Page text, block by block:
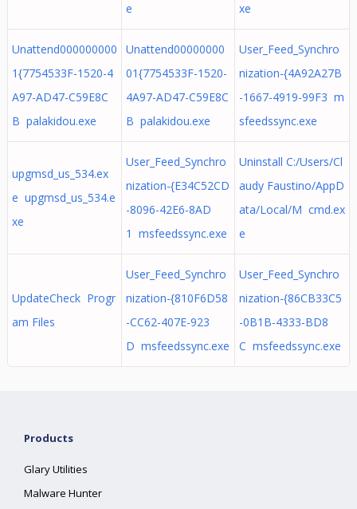
e
xe
Unattend000000000
1{7754533F-1520-4
A97-AD47-C59E8C
B palakidou.exe
Unattend00000000
01{7754533F-1520-
4A97-AD47-C59E8C
B palakidou.exe
User_Feed_Synchro
nization-{4A92A27B
-1667-4919-99F3 m
sfeedssync.exe
upgmsd_us_534.ex
e upgmsd_us_534.e
xe
User_Feed_Synchro
nization-{E34C52CD
-8096-42E6-8AD
1 msfeedssync.exe
Uninstall C:/Users/Cl
audy Faustino/AppD
ata/Local/M cmd.ex
e
UpdateCheck Progr
am Files
User_Feed_Synchro
nization-{810F6D58
-CC62-407E-923
D msfeedssync.exe
User_Feed_Synchro
nization-{86CB33C5
-0B1B-4333-BD8
C msfeedssync.exe
Products
Glary Utilities
Malware Hunter